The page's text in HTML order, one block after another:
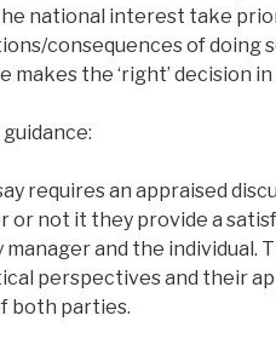
national interest take
consequences of doing
makes the ‘right’ decision
requires an appraised
or not it they provide a
manager and the individual.
perspectives and their
both parties.